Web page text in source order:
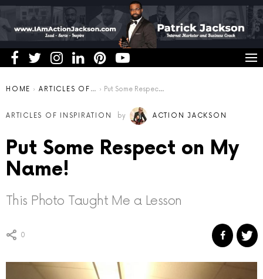
You are here:
HOME ARTICLES OF INSPIRATION Put Some Respect on My Name!
ARTICLES OF INSPIRATION by ACTION JACKSON
Put Some Respect on My
Name!
This Photo Taught Me a Lesson
0